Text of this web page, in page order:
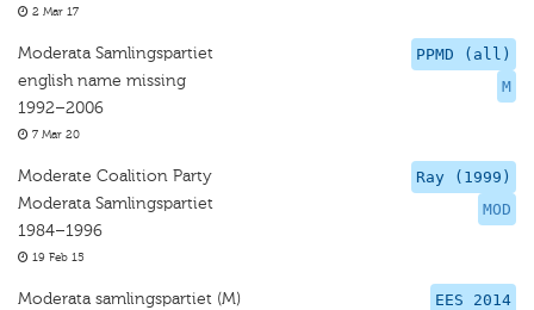
2 Mar 17
PPMD (all)
M
Moderata Samlingspartiet
english name missing
1992–2006
7 Mar 20
Ray (1999)
MOD
Moderate Coalition Party
Moderata Samlingspartiet
1984–1996
19 Feb 15
EES 2014
Moderata samlingspartiet (M)